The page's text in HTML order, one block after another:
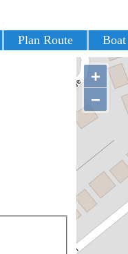
Plan Route
+
−